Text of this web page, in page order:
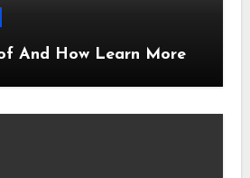
And How Learn More